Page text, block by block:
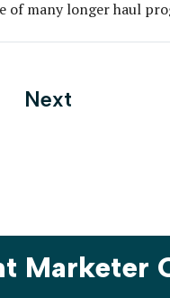
of many longer haul
Next
Marketer